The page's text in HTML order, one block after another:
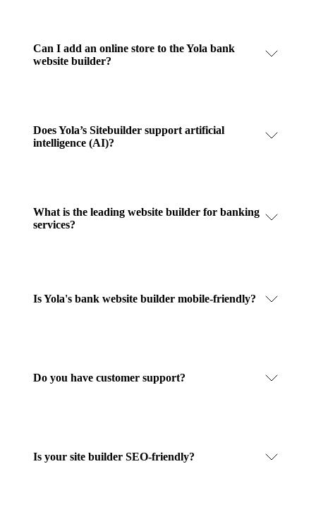
Can I add an online store to the Yola bank
website builder?
Does Yola’s Sitebuilder support artificial
intelligence (AI)?
What is the leading website builder for banking
services?
Is Yola's bank website builder mobile-friendly?
Do you have customer support?
Is your site builder SEO-friendly?